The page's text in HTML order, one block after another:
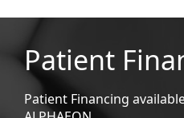
Patient
Patient Financing